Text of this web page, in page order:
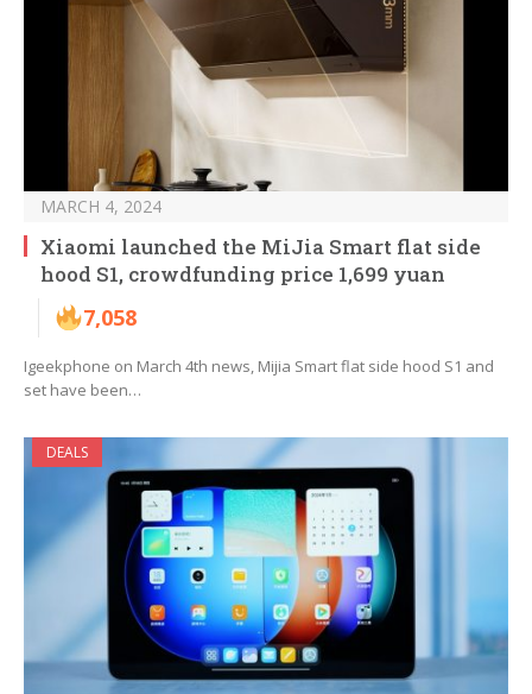
MARCH 4, 2024
Xiaomi launched the MiJia Smart flat side
hood S1, crowdfunding price 1,699 yuan
7,058
Igeekphone on March 4th news, Mijia Smart flat side hood S1 and
set have been…
DEALS